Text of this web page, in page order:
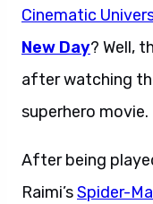
Cinematic
New Day? Well,
after watching
superhero movie.
After being
Raimi’sSpider-